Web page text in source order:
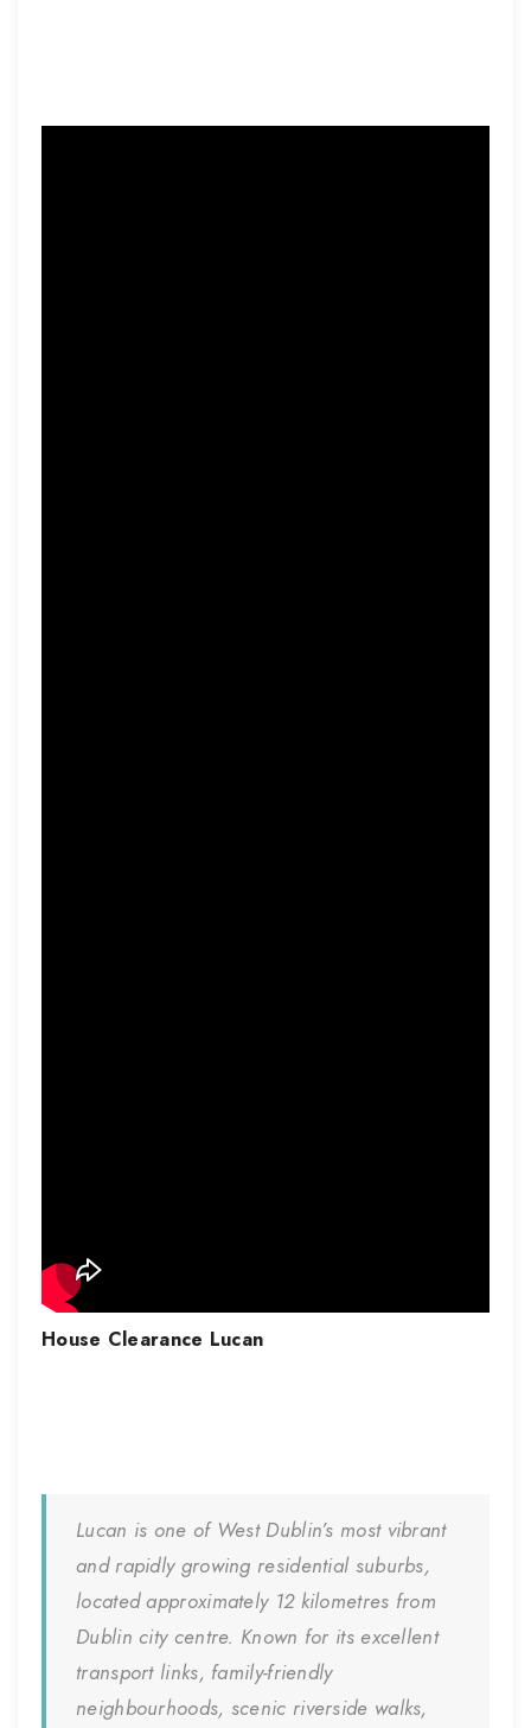
House Clearance Lucan
Lucan is one of West Dublin’s most vibrant
and rapidly growing residential suburbs,
located approximately 12 kilometres from
Dublin city centre. Known for its excellent
transport links, family-friendly
neighbourhoods, scenic riverside walks,